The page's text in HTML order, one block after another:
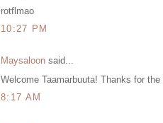
rotflmao
10:27 PM
Maysaloon said...
Welcome Taamarbuuta! Thanks for
8:17 AM